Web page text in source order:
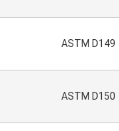
ASTM D149
ASTM D150